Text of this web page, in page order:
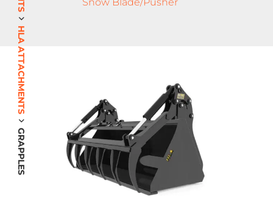
HLA ATTACHMENTS
GRAPPLES
Snow Blade/Pusher